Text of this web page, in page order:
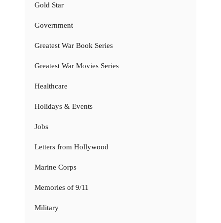
Gold Star
Government
Greatest War Book Series
Greatest War Movies Series
Healthcare
Holidays & Events
Jobs
Letters from Hollywood
Marine Corps
Memories of 9/11
Military